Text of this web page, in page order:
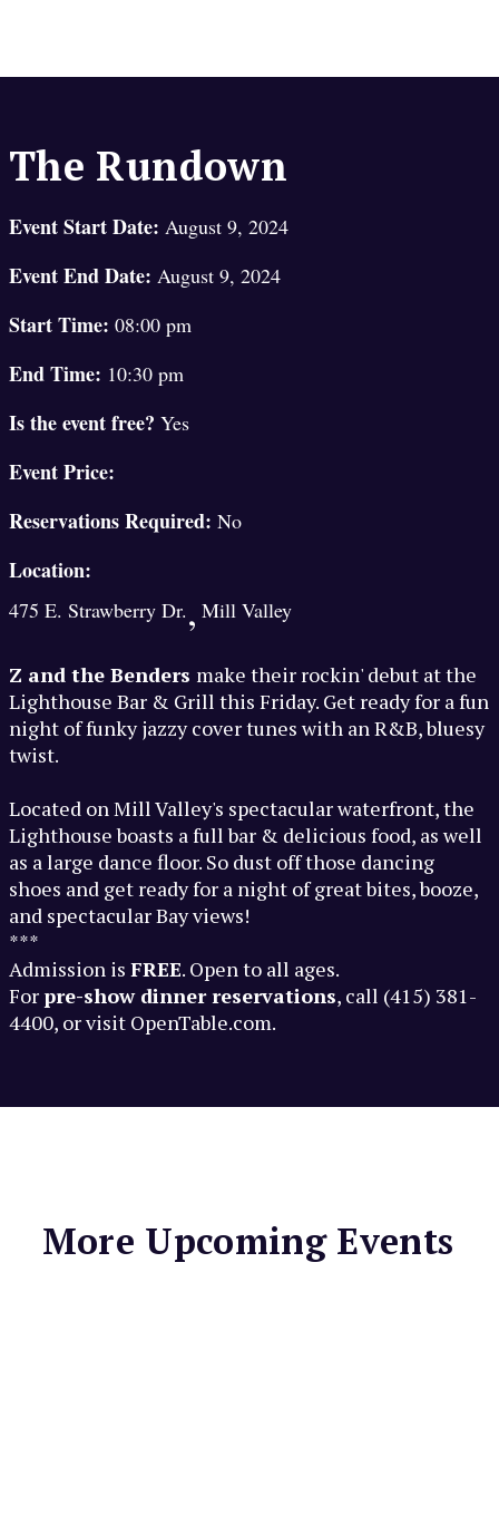
The Rundown
Event Start Date: August 9, 2024
Event End Date: August 9, 2024
Start Time: 08:00 pm
End Time: 10:30 pm
Is the event free? Yes
Event Price:
Reservations Required: No
Location:
475 E. Strawberry Dr., Mill Valley
Z and the Benders make their rockin' debut at the
Lighthouse Bar & Grill this Friday. Get ready for a fun
night of funky jazzy cover tunes with an R&B, bluesy
twist.
Located on Mill Valley's spectacular waterfront, the
Lighthouse boasts a full bar & delicious food, as well
as a large dance floor. So dust off those dancing
shoes and get ready for a night of great bites, booze,
and spectacular Bay views!
***
Admission is FREE. Open to all ages.
For pre-show dinner reservations, call (415) 381-
4400, or visit OpenTable.com.
More Upcoming Events